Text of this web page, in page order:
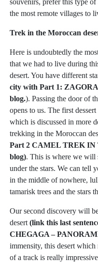
souvenirs, prefer this type
the most remote villages to
Trek in the Moroccan
Here is undoubtedly the
that we had to live during
desert. You have different
city with Part 1:
blog.). Passing the door of
opens to us. The first
which is discussed in more
trekking in the Moroccan
Part 2 CAMEL TREK
blog). This is where we will
under the stars. We can tell
in the middle of nowhere,
tamarisk trees and the stars
Our second discovery will
desert (link this last
CHEGAGA –
immensity, this desert
of a track is really